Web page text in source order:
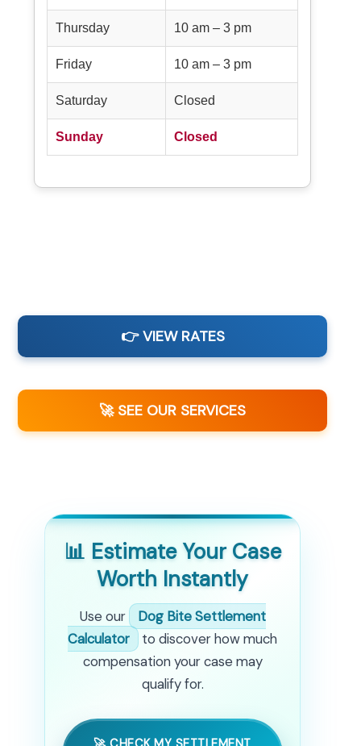
Thursday 10 am – 3 pm
Friday 10 am – 3 pm
Saturday Closed
Sunday Closed
👉 VIEW RATES
🚀 SEE OUR SERVICES
📊 Estimate Your Case
Worth Instantly
Use our
Dog Bite Settlement
Calculator
to discover how much
compensation your case may
qualify for.